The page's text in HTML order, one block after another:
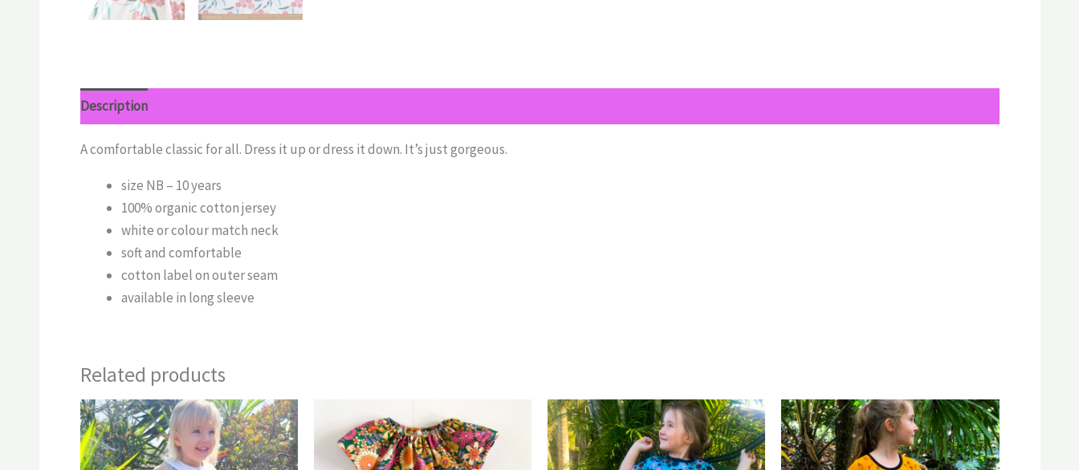
Description
A comfortable classic for all. Dress it up or dress it down. It’s just gorgeous.
size NB – 10 years
100% organic cotton jersey
white or colour match neck
soft and comfortable
cotton label on outer seam
available in long sleeve
Related products